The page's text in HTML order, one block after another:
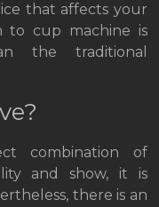
that affects your
to cup machine is
the traditional
combination of
and show, it is
there is an